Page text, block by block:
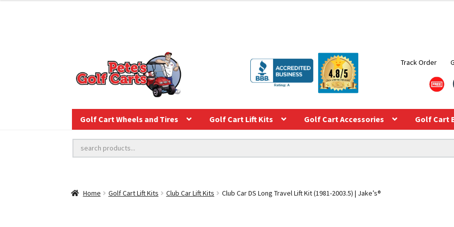
Track Order
Golf Cart Wheels and Tires Golf Cart Lift Kits Golf Cart Accessories Golf Cart
Home Golf Cart Lift Kits Club Car Lift Kits Club Car DS Long Travel Lift Kit (1981-2003.5) | Jake’s®